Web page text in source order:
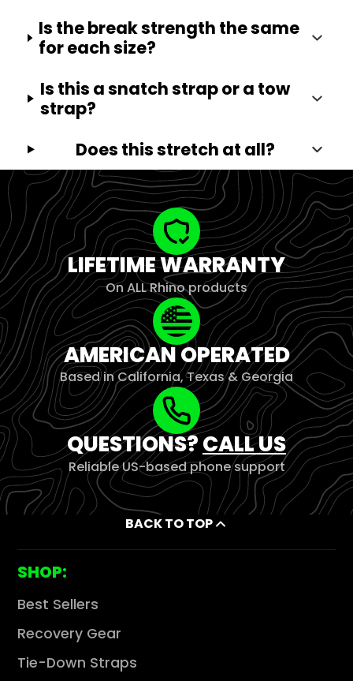
Is the break strength the same
for each size?
Is this a snatch strap or a tow
strap?
Does this stretch at all?
LIFETIME WARRANTY
On ALL Rhino products
AMERICAN OPERATED
Based in California, Texas & Georgia
QUESTIONS?CALL US
Reliable US-based phone support
BACK TO TOP
SHOP:
Best Sellers
Recovery Gear
Tie-Down Straps